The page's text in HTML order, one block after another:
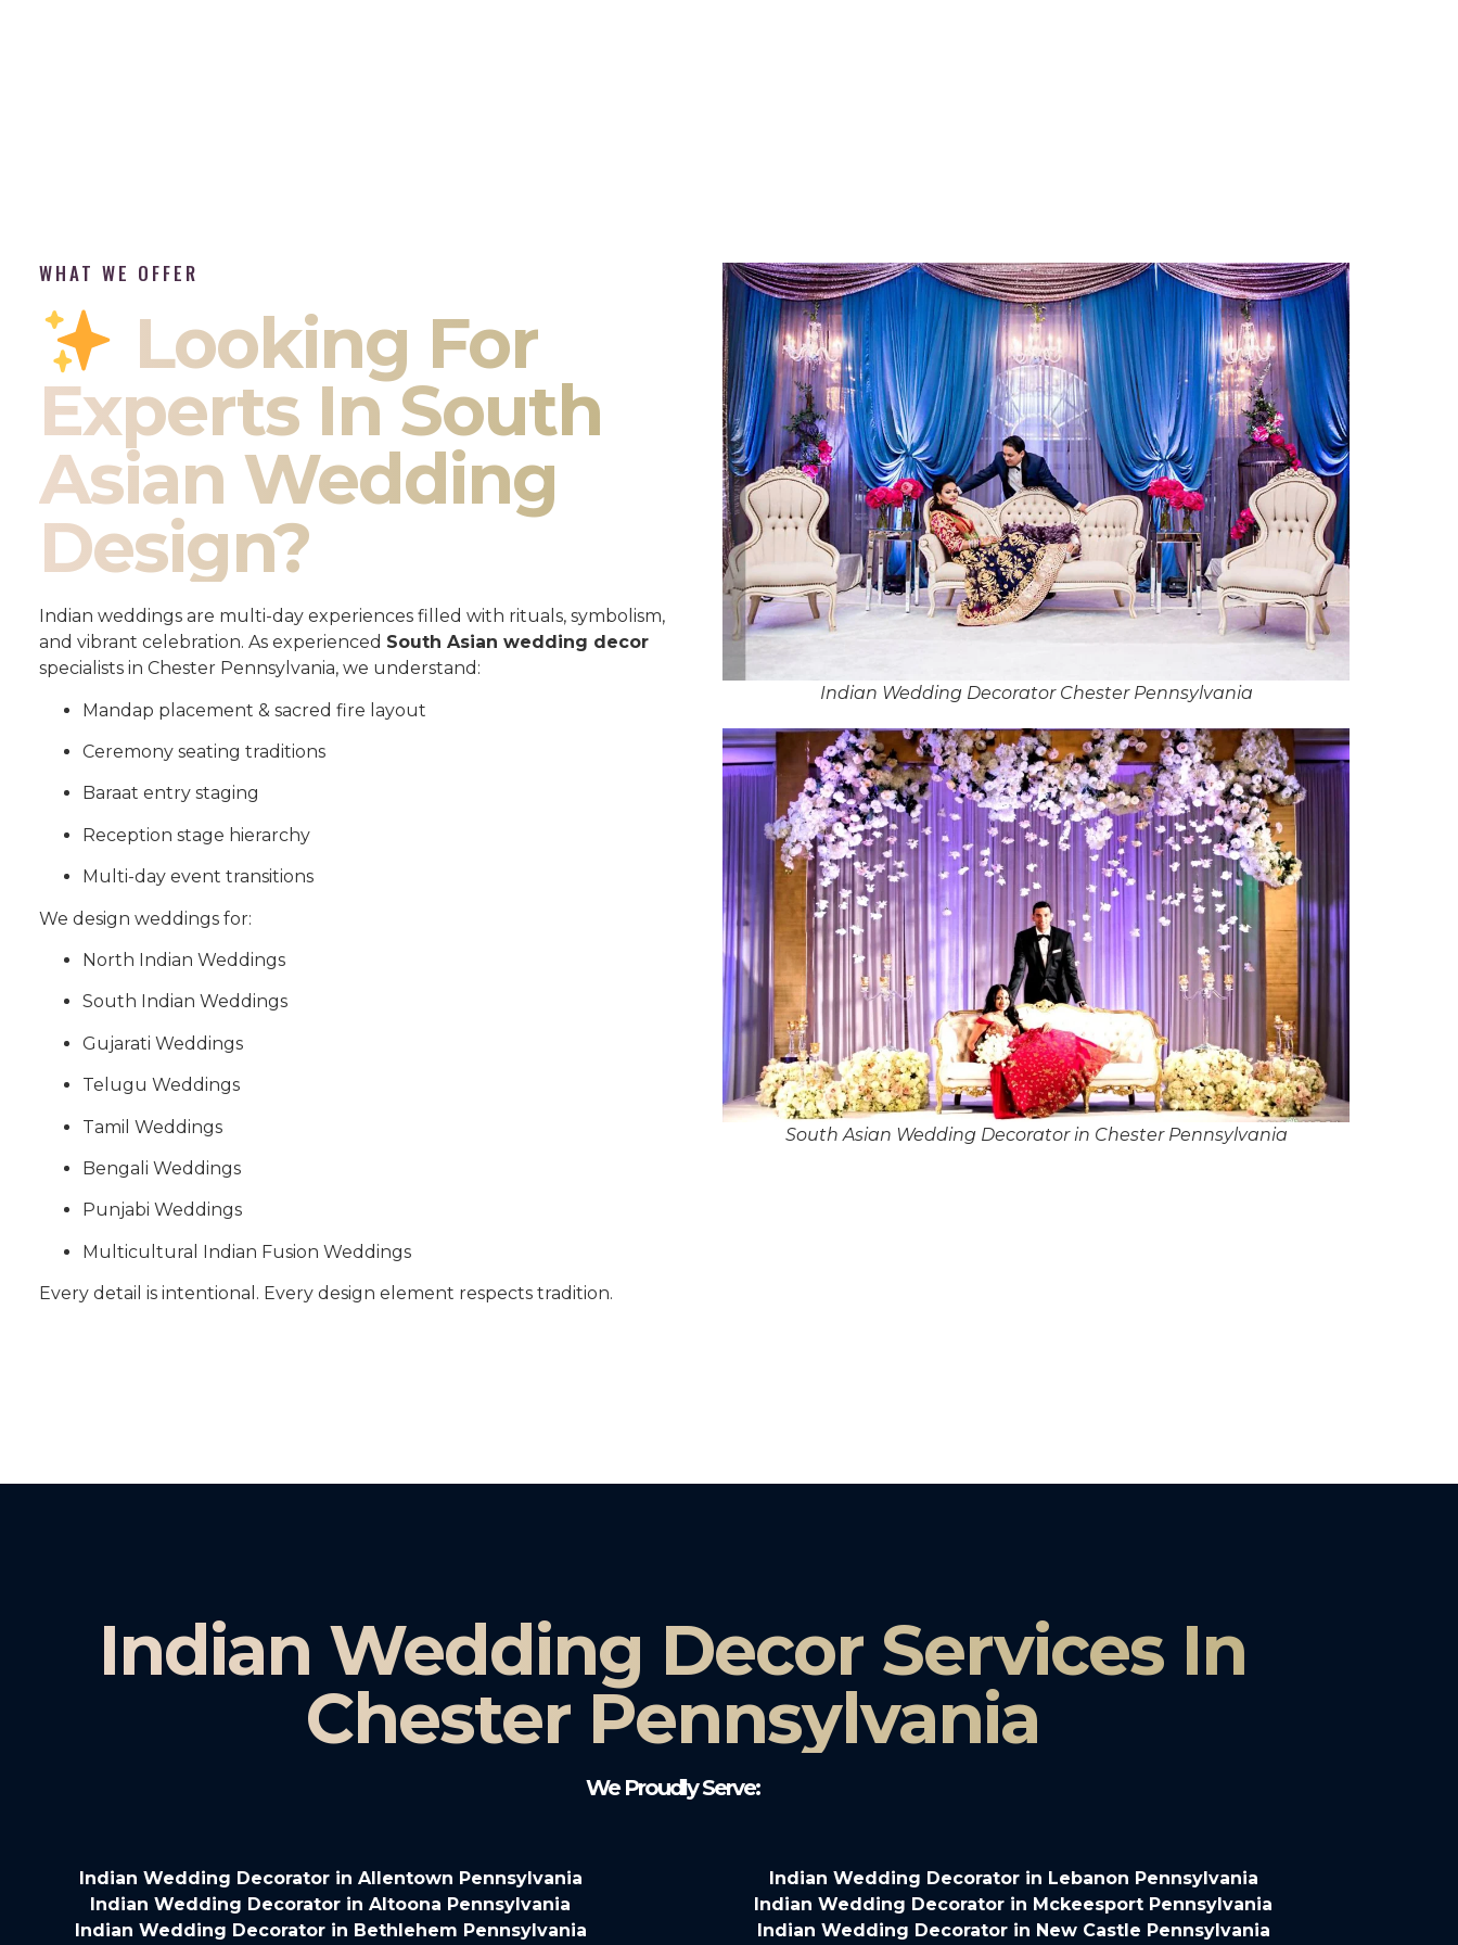
WHAT WE OFFER
Looking For
Experts In South
Asian Wedding
Design?
Indian weddings are multi-day experiences filled with rituals, symbolism,
and vibrant celebration. As experienced South Asian wedding decor
specialists in Chester Pennsylvania, we understand:
Mandap placement & sacred fire layout
Ceremony seating traditions
Baraat entry staging
Reception stage hierarchy
Multi-day event transitions
We design weddings for:
North Indian Weddings
South Indian Weddings
Gujarati Weddings
Telugu Weddings
Tamil Weddings
Bengali Weddings
Punjabi Weddings
Multicultural Indian Fusion Weddings
Every detail is intentional. Every design element respects tradition.
Indian Wedding Decorator Chester Pennsylvania
South Asian Wedding Decorator in Chester Pennsylvania
Indian Wedding Decor Services In
Chester Pennsylvania
We Proudly Serve:
Indian Wedding Decorator in Allentown Pennsylvania
Indian Wedding Decorator in Altoona Pennsylvania
Indian Wedding Decorator in Bethlehem Pennsylvania
Indian Wedding Decorator in Lebanon Pennsylvania
Indian Wedding Decorator in Mckeesport Pennsylvania
Indian Wedding Decorator in New Castle Pennsylvania